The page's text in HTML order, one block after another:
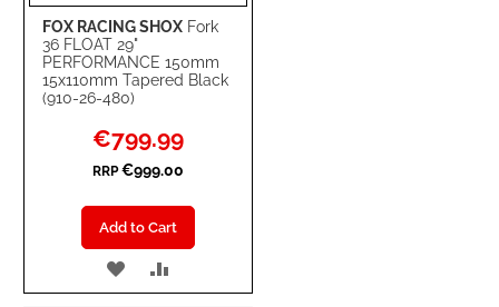
FOX RACING SHOX Fork
36 FLOAT 29"
PERFORMANCE 150mm
15x110mm Tapered Black
(910-26-480)
Special
Price
€799.99
RRP €999.00
Add to Cart
ADD